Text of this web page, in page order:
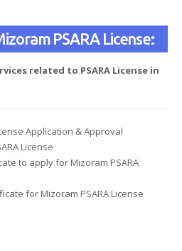
PSARA License:
related to PSARA License in
Application & Approval
License
to apply for Mizoram PSARA
for Mizoram PSARA License